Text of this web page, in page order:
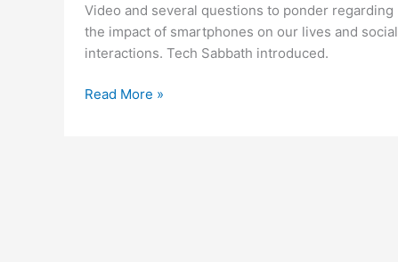
Video and several questions to ponder regarding
the impact of smartphones on our lives and social
interactions. Tech Sabbath introduced.
Smartphones
Read More »